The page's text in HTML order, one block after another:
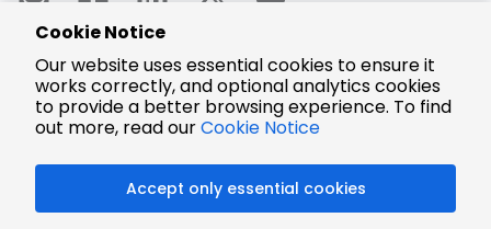
Encrypted
Payment
Cookie Notice
Our website uses essential cookies to ensure it
works correctly, and optional analytics cookies
to provide a better browsing experience. To find
out more, read ourCookie Notice
Accept only essential cookies